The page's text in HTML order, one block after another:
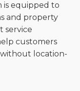
is equipped to
and property
service
customers
location-